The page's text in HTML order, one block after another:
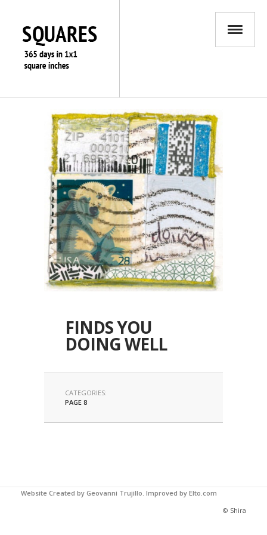
FINDS YOU
DOING WELL
CATEGORIES:
PAGE 8
Website Created by Geovanni Trujillo. Improved by Elto.com
© Shira